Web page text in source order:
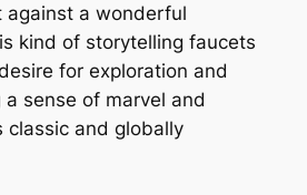
against a wonderful
kind of storytelling faucets
for exploration and
sense of marvel and
classic and globally